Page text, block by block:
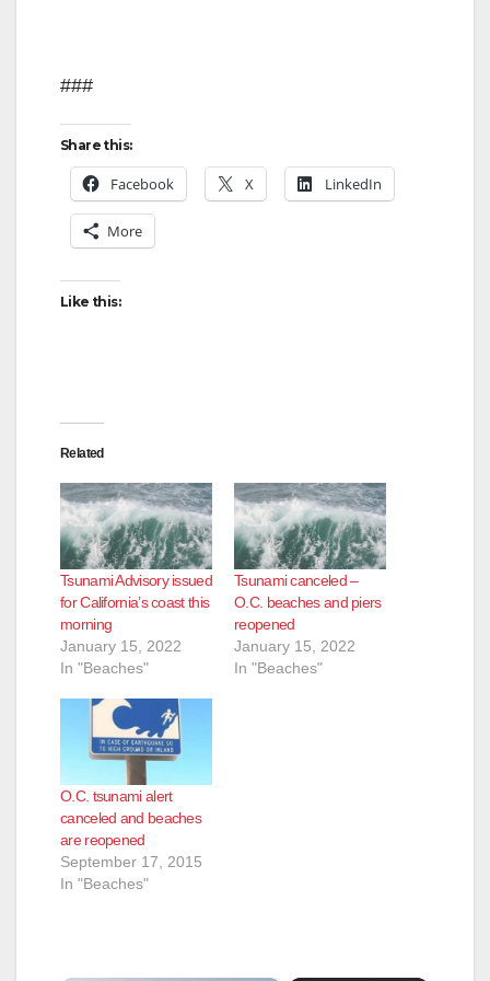
###
Share this:
Facebook X LinkedIn
More
Like this:
Related
Tsunami Advisory issued
for California’s coast this
morning
January 15, 2022
In "Beaches"
Tsunami canceled –
O.C. beaches and piers
reopened
January 15, 2022
In "Beaches"
O.C. tsunami alert
canceled and beaches
are reopened
September 17, 2015
In "Beaches"